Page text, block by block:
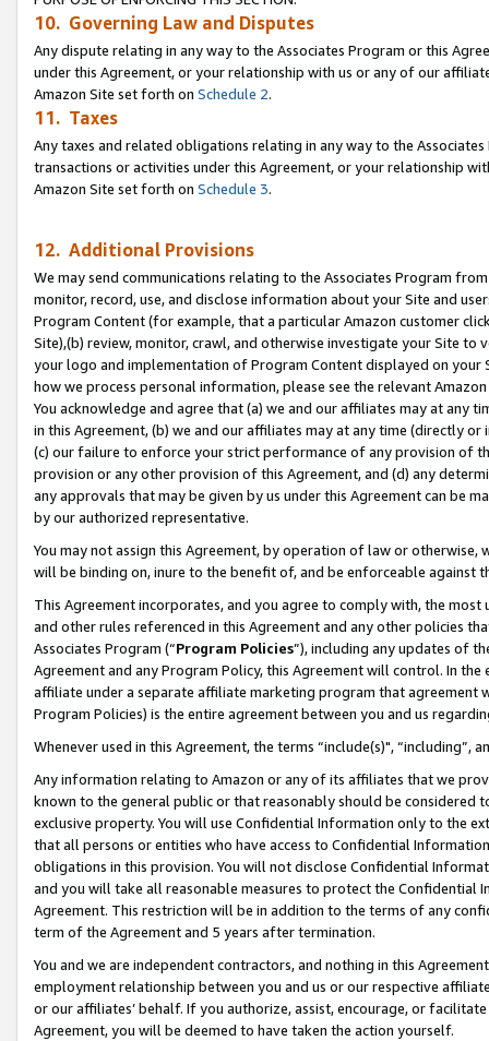
10. Governing Law and Disputes
Any dispute relating in any way to the Associates Program or this
under this Agreement, or your relationship with us or any of our
Amazon Site set forth on Schedule 2.
11. Taxes
Any taxes and related obligations relating in any way to the
transactions or activities under this Agreement, or your relationship
Amazon Site set forth on Schedule 3.
12. Additional Provisions
We may send communications relating to the Associates Program
monitor, record, use, and disclose information about your Site and
Program Content (for example, that a particular Amazon customer
Site),(b) review, monitor, crawl, and otherwise investigate your Site
your logo and implementation of Program Content displayed on
how we process personal information, please see the relevant
You acknowledge and agree that (a) we and our affiliates may at
in this Agreement, (b) we and our affiliates may at any time (directly
(c) our failure to enforce your strict performance of any provision of
provision or any other provision of this Agreement, and (d) any
any approvals that may be given by us under this Agreement can be
by our authorized representative.
You may not assign this Agreement, by operation of law or
will be binding on, inure to the benefit of, and be enforceable against
This Agreement incorporates, and you agree to comply with, the
and other rules referenced in this Agreement and any other policies
Associates Program (“Program Policies”), including any updates of
Agreement and any Program Policy, this Agreement will control. In
affiliate under a separate affiliate marketing program that agreement
Program Policies) is the entire agreement between you and us
Whenever used in this Agreement, the terms “include(s)",
Any information relating to Amazon or any of its affiliates that we
known to the general public or that reasonably should be considered
exclusive property. You will use Confidential Information only to the
that all persons or entities who have access to Confidential
obligations in this provision. You will not disclose Confidential
and you will take all reasonable measures to protect the Confidential
Agreement. This restriction will be in addition to the terms of any
term of the Agreement and 5 years after termination.
You and we are independent contractors, and nothing in this
employment relationship between you and us or our respective
or our affiliates’ behalf. If you authorize, assist, encourage, or
Agreement, you will be deemed to have taken the action yourself.